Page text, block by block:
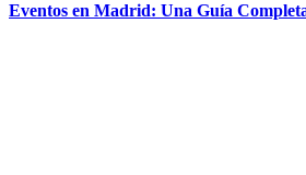
Eventos en Madrid: Una Guía